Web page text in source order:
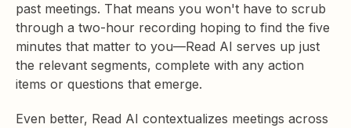
past meetings. That means you won't have to scrub
through a two-hour recording hoping to find the five
minutes that matter to you—Read AI serves up just
the relevant segments, complete with any action
items or questions that emerge.
Even better, Read AI contextualizes meetings across